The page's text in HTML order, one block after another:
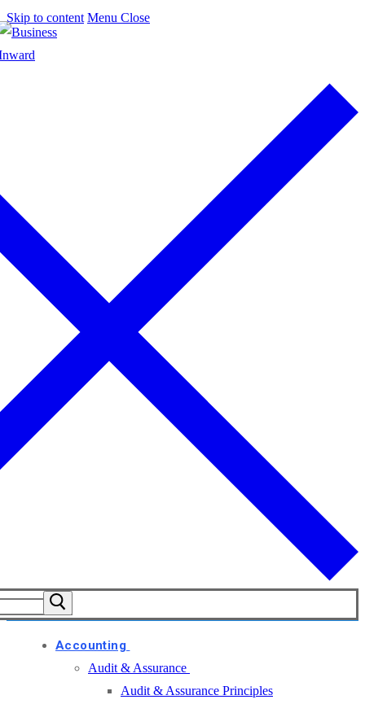
Skip to content Menu Close
Accounting
Audit & Assurance
Audit & Assurance Principles